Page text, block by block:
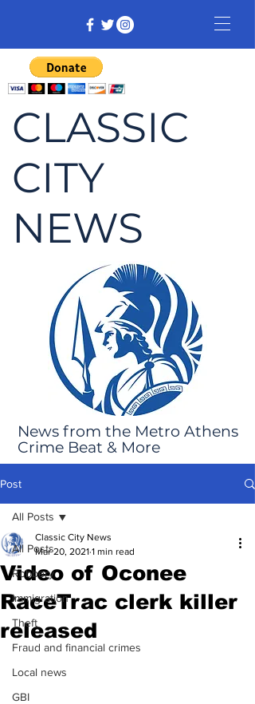
CLASSIC
CITY
NEWS
News from the Metro Athens
Crime Beat & More
Post
All Posts
Robbery
Immigration
Theft
Fraud and financial crimes
Local news
GBI
All Posts
Video of Oconee
RaceTrac clerk killer
released
Classic City News
Mar 20, 2021 1 min read